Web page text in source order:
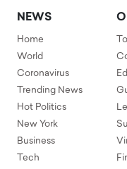
NEWS
Home
World
Coronavirus
Trending News
Hot Politics
New York
Business
Tech